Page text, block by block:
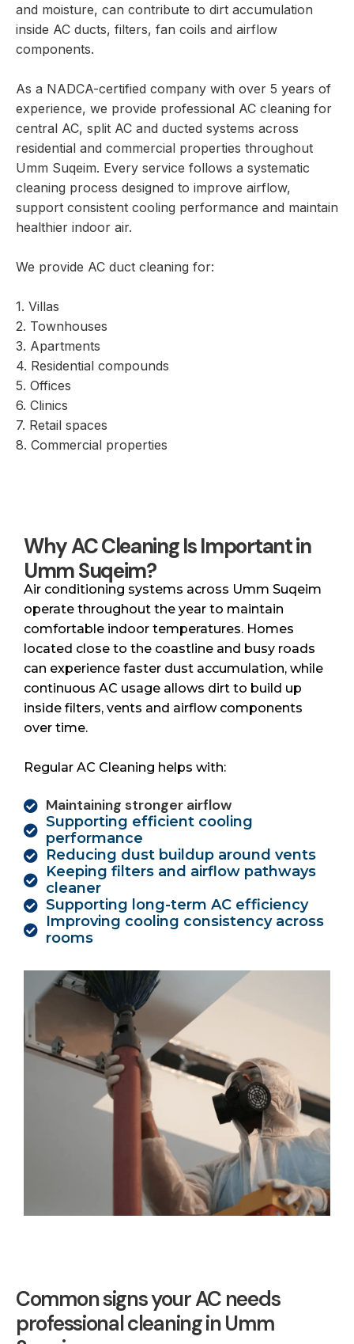
and moisture, can contribute to dirt accumulation
inside AC ducts, filters, fan coils and airflow
components.
As a NADCA-certified company with over 5 years of
experience, we provide professional AC cleaning for
central AC, split AC and ducted systems across
residential and commercial properties throughout
Umm Suqeim. Every service follows a systematic
cleaning process designed to improve airflow,
support consistent cooling performance and maintain
healthier indoor air.
We provide AC duct cleaning for:
1. Villas
2. Townhouses
3. Apartments
4. Residential compounds
5. Offices
6. Clinics
7. Retail spaces
8. Commercial properties
Why AC Cleaning Is Important in
Umm Suqeim?
Air conditioning systems across Umm Suqeim
operate throughout the year to maintain
comfortable indoor temperatures. Homes
located close to the coastline and busy roads
can experience faster dust accumulation, while
continuous AC usage allows dirt to build up
inside filters, vents and airflow components
over time.
Regular AC Cleaning helps with:
Maintaining stronger airflow
Supporting efficient cooling
performance
Reducing dust buildup around vents
Keeping filters and airflow pathways
cleaner
Supporting long-term AC efficiency
Improving cooling consistency across
rooms
Common signs your AC needs
professional cleaning in Umm